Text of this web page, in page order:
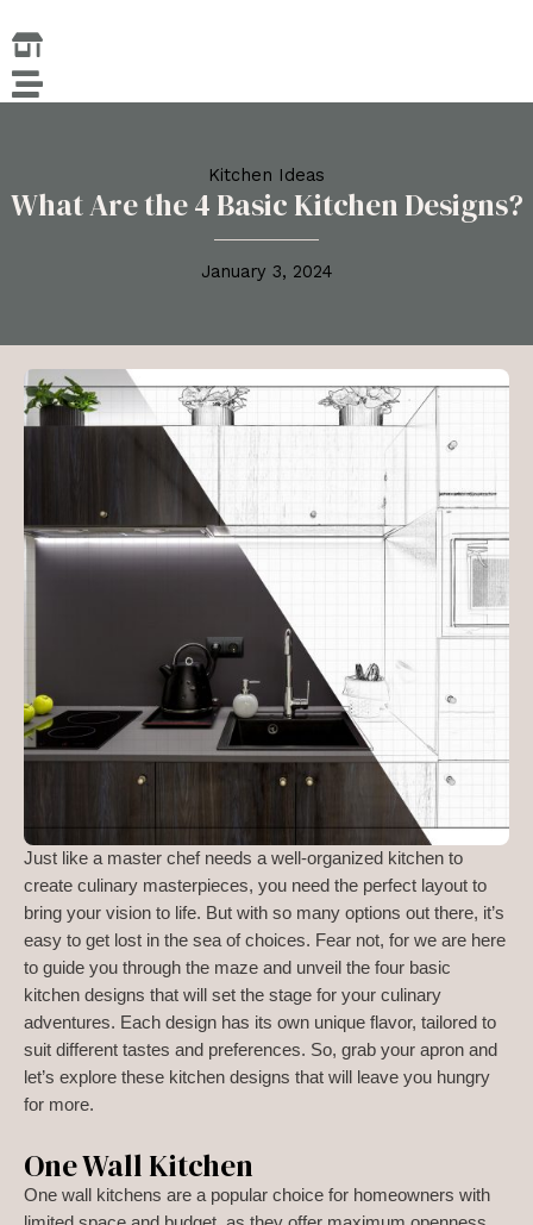
to
content
Kitchen Ideas
What Are the 4 Basic Kitchen Designs?
January 3, 2024
Just like a master chef needs a well-organized kitchen to
create culinary masterpieces, you need the perfect layout to
bring your vision to life. But with so many options out there, it’s
easy to get lost in the sea of choices. Fear not, for we are here
to guide you through the maze and unveil the four basic
kitchen designs that will set the stage for your culinary
adventures. Each design has its own unique flavor, tailored to
suit different tastes and preferences. So, grab your apron and
let’s explore these kitchen designs that will leave you hungry
for more.
One Wall Kitchen
One wall kitchens are a popular choice for homeowners with